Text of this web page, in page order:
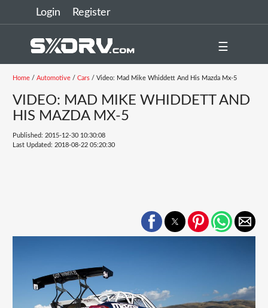
Login Register
☰
Home/ Automotive/ Cars/ Video: Mad Mike Whiddett And His Mazda Mx-5
VIDEO: MAD MIKE WHIDDETT AND
HIS MAZDA MX-5
Published: 2015-12-30 10:30:08
Last Updated: 2018-08-22 05:20:30